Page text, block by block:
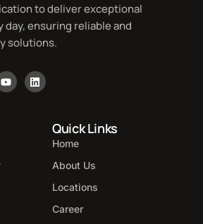
to deliver exceptional
day, ensuring reliable and
solutions.
Quick Links
Home
About Us
Locations
Career